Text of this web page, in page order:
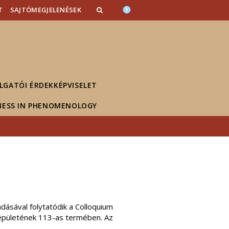
SAJTÓMEGJELENÉSEK
ÉRDEKKÉPVISELET
IN PHENOMENOLOGY
folytatódik a Colloquium
113-as termében. Az